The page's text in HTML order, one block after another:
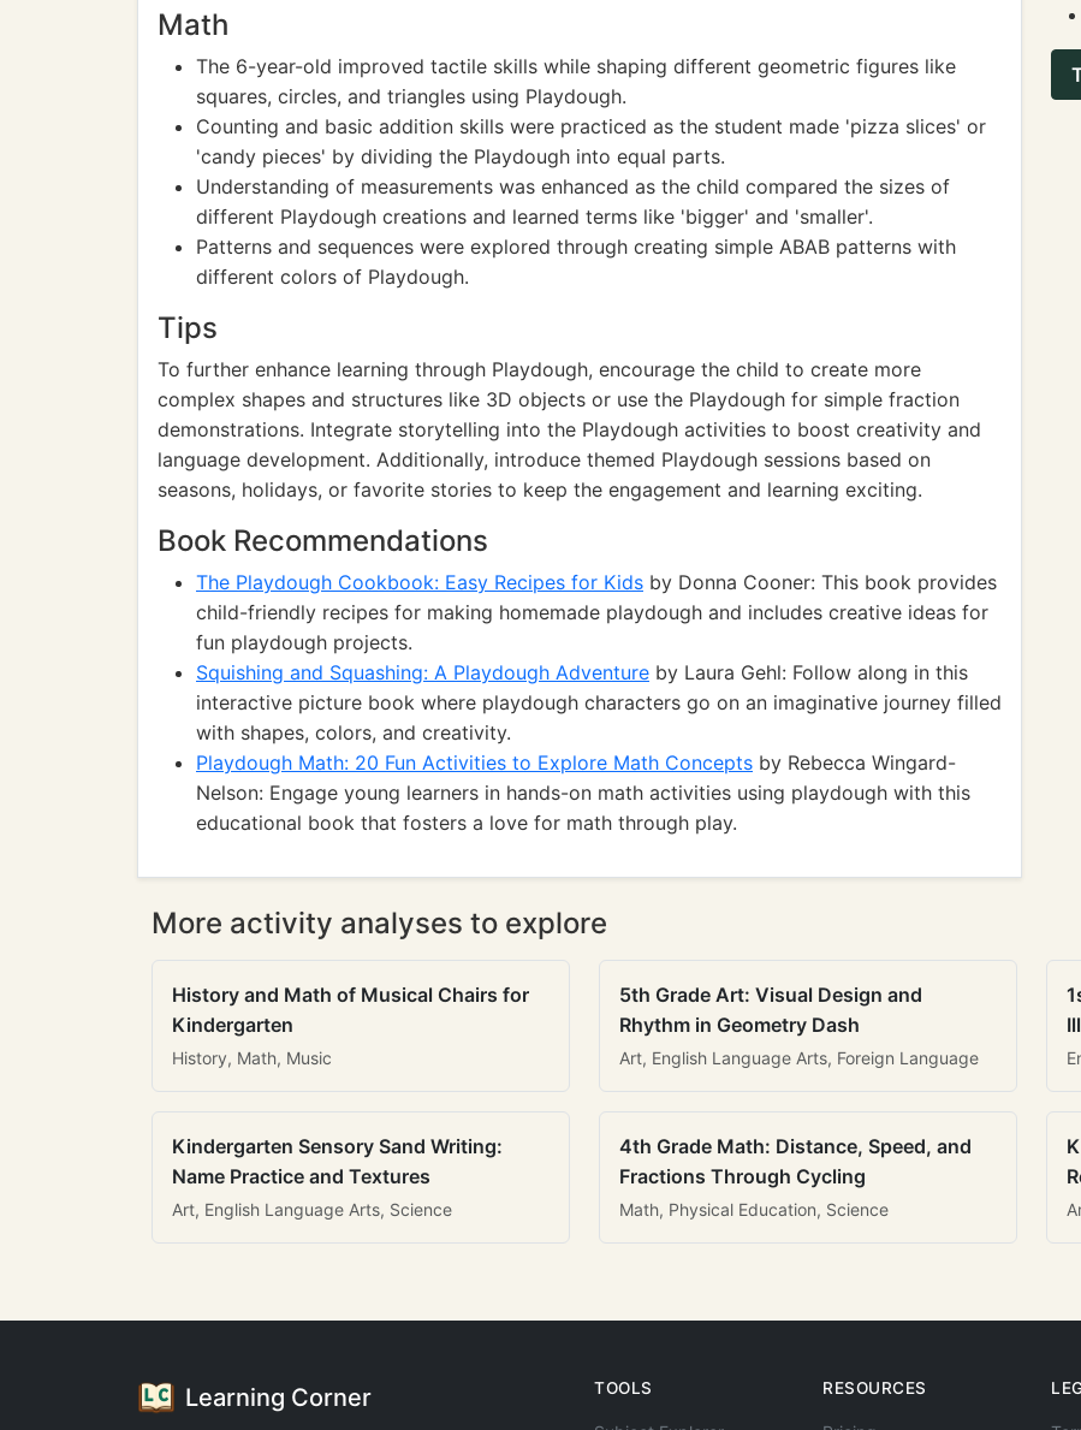
Math
The 6-year-old improved tactile skills while shaping different geometric figures like
squares, circles, and triangles using Playdough.
Counting and basic addition skills were practiced as the student made 'pizza slices' or
'candy pieces' by dividing the Playdough into equal parts.
Understanding of measurements was enhanced as the child compared the sizes of
different Playdough creations and learned terms like 'bigger' and 'smaller'.
Patterns and sequences were explored through creating simple ABAB patterns with
different colors of Playdough.
Tips
To further enhance learning through Playdough, encourage the child to create more
complex shapes and structures like 3D objects or use the Playdough for simple fraction
demonstrations. Integrate storytelling into the Playdough activities to boost creativity and
language development. Additionally, introduce themed Playdough sessions based on
seasons, holidays, or favorite stories to keep the engagement and learning exciting.
Book Recommendations
The Playdough Cookbook: Easy Recipes for Kids by Donna Cooner: This book provides
child-friendly recipes for making homemade playdough and includes creative ideas for
fun playdough projects.
Squishing and Squashing: A Playdough Adventure by Laura Gehl: Follow along in this
interactive picture book where playdough characters go on an imaginative journey filled
with shapes, colors, and creativity.
Playdough Math: 20 Fun Activities to Explore Math Concepts by Rebecca Wingard-
Nelson: Engage young learners in hands-on math activities using playdough with this
educational book that fosters a love for math through play.
More activity analyses to explore
History and Math of Musical Chairs for
Kindergarten
History, Math, Music
5th Grade Art: Visual Design and
Rhythm in Geometry Dash
Art, English Language Arts, Foreign Language
Kindergarten Sensory Sand Writing:
Name Practice and Textures
Art, English Language Arts, Science
4th Grade Math: Distance, Speed, and
Fractions Through Cycling
Math, Physical Education, Science
Learning Corner TOOLS RESOURCES